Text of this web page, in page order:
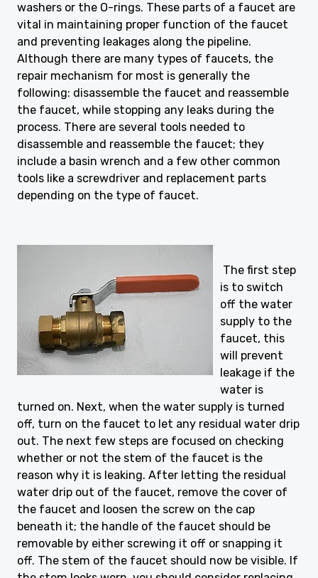
washers or the O-rings. These parts of a faucet are
vital in maintaining proper function of the faucet
and preventing leakages along the pipeline.
Although there are many types of faucets, the
repair mechanism for most is generally the
following: disassemble the faucet and reassemble
the faucet, while stopping any leaks during the
process. There are several tools needed to
disassemble and reassemble the faucet; they
include a basin wrench and a few other common
tools like a screwdriver and replacement parts
depending on the type of faucet.
The first step
is to switch
off the water
supply to the
faucet, this
will prevent
leakage if the
water is
turned on. Next, when the water supply is turned
off, turn on the faucet to let any residual water drip
out. The next few steps are focused on checking
whether or not the stem of the faucet is the
reason why it is leaking. After letting the residual
water drip out of the faucet, remove the cover of
the faucet and loosen the screw on the cap
beneath it; the handle of the faucet should be
removable by either screwing it off or snapping it
off. The stem of the faucet should now be visible. If